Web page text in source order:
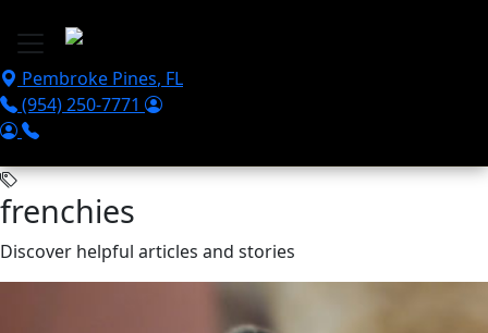
Pembroke Pines, FL
(954) 250-7771
frenchies
Discover helpful articles and stories